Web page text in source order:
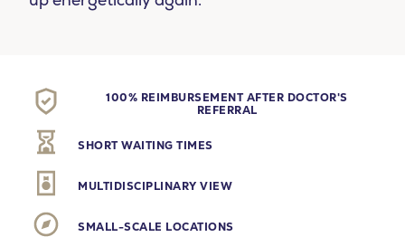
100% REIMBURSEMENT AFTER DOCTOR'S
REFERRAL
SHORT WAITING TIMES
MULTIDISCIPLINARY VIEW
SMALL-SCALE LOCATIONS